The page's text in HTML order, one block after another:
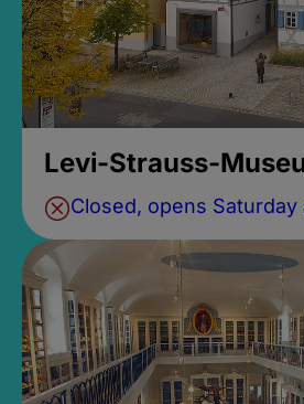
Levi-Strauss-
Closed, opens Saturday